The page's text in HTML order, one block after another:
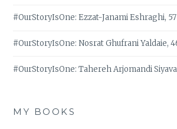
#OurStoryIsOne: Ezzat-Janami Eshraghi, 57
#OurStoryIsOne: Nosrat Ghufrani Yaldaie,
#OurStoryIsOne: Tahereh Arjomandi
MY BOOKS